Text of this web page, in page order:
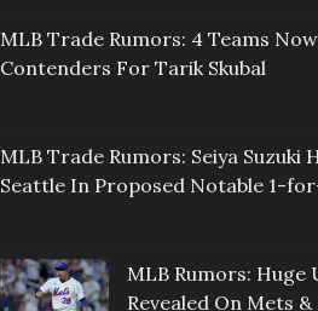
MLB Trade Rumors: 4 Teams
Contenders For Tarik Skubal
MLB Trade Rumors: Seiya Suzuki
Seattle In Proposed Notable 1-
MLB Rumors: Huge
Revealed On Mets &